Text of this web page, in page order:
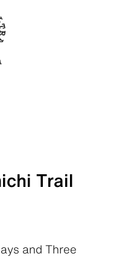
made for
BOTTOMS
Trail
and Three